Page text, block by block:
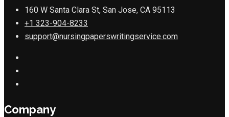
160 W Santa Clara St, San Jose, CA 95113
+1 323-904-8233
support@nursingpaperswritingservice.com
Company